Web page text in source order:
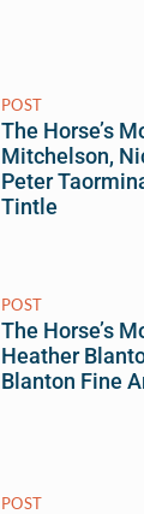
POST
The Horse’s
Mitchelson,
Peter
Tintle
POST
The Horse’s
Heather
Blanton Fine
POST